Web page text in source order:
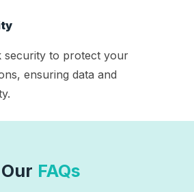
security to protect your
ensuring data and
Our FAQs